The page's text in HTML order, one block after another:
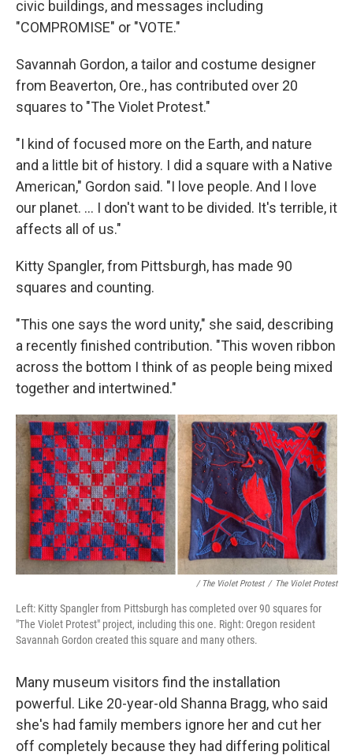
civic buildings, and messages including
"COMPROMISE" or "VOTE."
Savannah Gordon, a tailor and costume designer
from Beaverton, Ore., has contributed over 20
squares to "The Violet Protest."
"I kind of focused more on the Earth, and nature
and a little bit of history. I did a square with a Native
American," Gordon said. "I love people. And I love
our planet. ... I don't want to be divided. It's terrible, it
affects all of us."
Kitty Spangler, from Pittsburgh, has made 90
squares and counting.
"This one says the word unity," she said, describing
a recently finished contribution. "This woven ribbon
across the bottom I think of as people being mixed
together and intertwined."
/ The Violet Protest / The Violet Protest
Left: Kitty Spangler from Pittsburgh has completed over 90 squares for
"The Violet Protest" project, including this one. Right: Oregon resident
Savannah Gordon created this square and many others.
Many museum visitors find the installation
powerful. Like 20-year-old Shanna Bragg, who said
she's had family members ignore her and cut her
off completely because they had differing political